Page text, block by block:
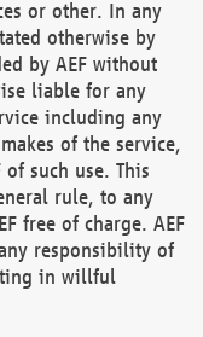
or other. In any
otherwise by
by AEF without
liable for any
including any
of the service,
such use. This
rule, to any
free of charge. AEF
responsibility of
in willful